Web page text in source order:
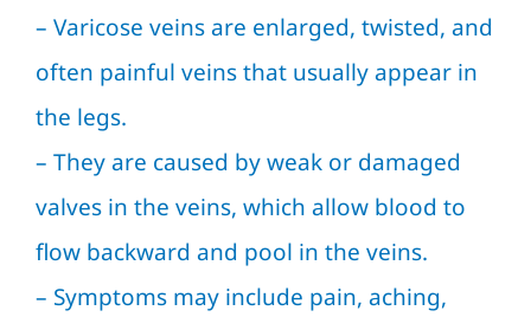
– Varicose veinsare enlarged, twisted, and
often painful veins that usually appear in
the legs.
– They are caused by weak or damaged
valves in the veins, which allow blood to
flow backward and pool in the veins.
– Symptoms may include pain, aching,